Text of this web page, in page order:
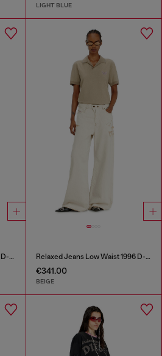
LIGHT BLUE
Bootcut Jeans Low Waist 1969 D-Ebbey Relaxed Jeans Low Waist 1996 D-Sire
€341.00
BEIGE